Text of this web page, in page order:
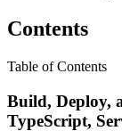
Contents
Table of Contents
Build, Deploy,
TypeScript,